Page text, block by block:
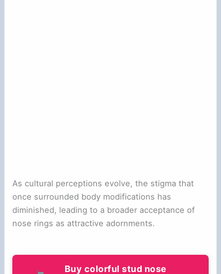
As cultural perceptions evolve, the stigma that
once surrounded body modifications has
diminished, leading to a broader acceptance of
nose rings as attractive adornments.
Buy colorful stud nose